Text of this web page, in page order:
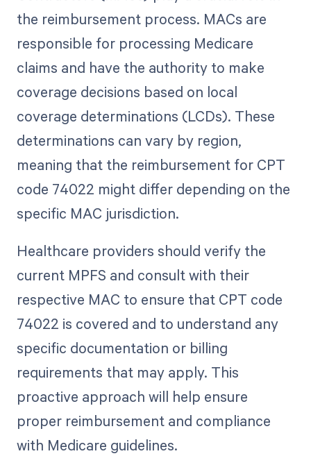
the reimbursement process. MACs are
responsible for processing Medicare
claims and have the authority to make
coverage decisions based on local
coverage determinations (LCDs). These
determinations can vary by region,
meaning that the reimbursement for CPT
code 74022 might differ depending on the
specific MAC jurisdiction.
Healthcare providers should verify the
current MPFS and consult with their
respective MAC to ensure that CPT code
74022 is covered and to understand any
specific documentation or billing
requirements that may apply. This
proactive approach will help ensure
proper reimbursement and compliance
with Medicare guidelines.